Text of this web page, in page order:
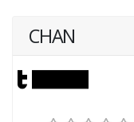
CHAN